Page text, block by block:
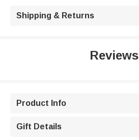
Shipping & Returns
Reviews
Product Info
Gift Details